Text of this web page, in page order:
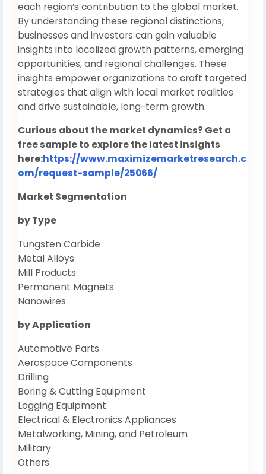
each region’s contribution to the global market.
By understanding these regional distinctions,
businesses and investors can gain valuable
insights into localized growth patterns, emerging
opportunities, and regional challenges. These
insights empower organizations to craft targeted
strategies that align with local market realities
and drive sustainable, long-term growth.
Curious about the market dynamics? Get a
free sample to explore the latest insights
here:https://www.maximizemarketresearch.c
om/request-sample/25066/
Market Segmentation
by Type
Tungsten Carbide
Metal Alloys
Mill Products
Permanent Magnets
Nanowires
by Application
Automotive Parts
Aerospace Components
Drilling
Boring & Cutting Equipment
Logging Equipment
Electrical & Electronics Appliances
Metalworking, Mining, and Petroleum
Military
Others